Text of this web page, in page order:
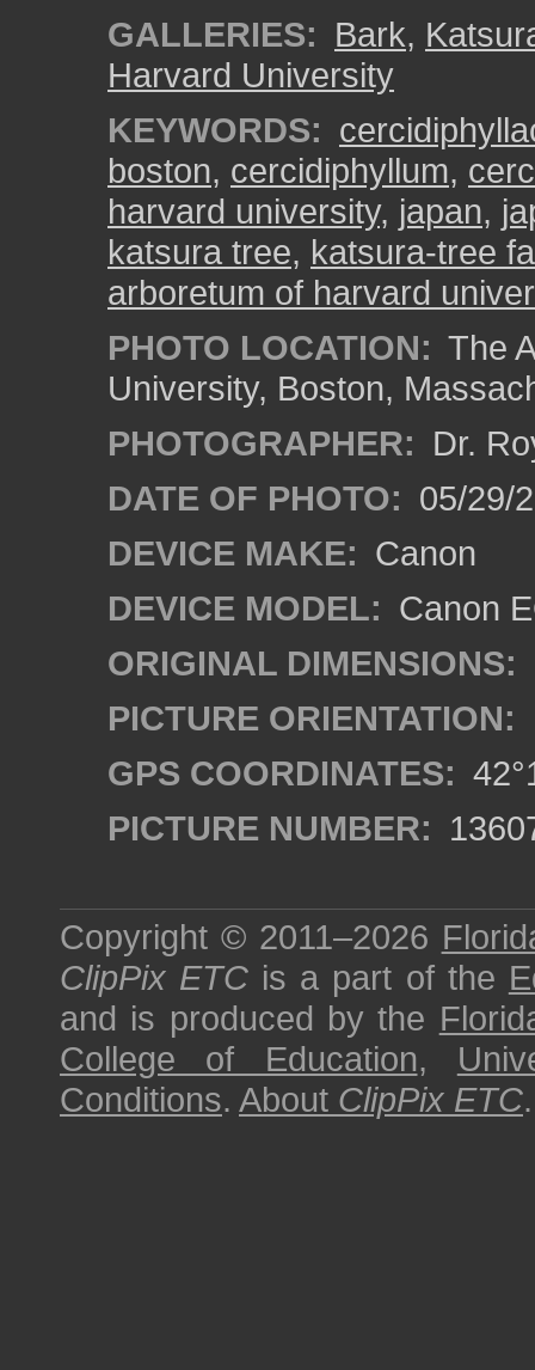
GALLERIES: Bark,
Harvard University
KEYWORDS:
boston, cercidiphyllum,
harvard university, japan,
katsura tree, katsura-tree
arboretum of harvard
PHOTO LOCATION: The
University, Boston,
PHOTOGRAPHER: Dr.
DATE OF PHOTO: 05/29/
DEVICE MAKE: Canon
DEVICE MODEL: Canon
ORIGINAL DIMENSIONS:
PICTURE ORIENTATION:
GPS COORDINATES:
PICTURE NUMBER:
Copyright © 2011–2026
ClipPix ETC is a part of the
and is produced by the
College of Education,
Conditions. About ClipPix ETC.